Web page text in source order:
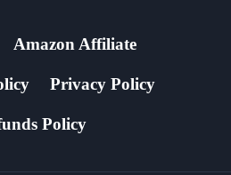
Amazon Affiliate
Privacy Policy
Policy